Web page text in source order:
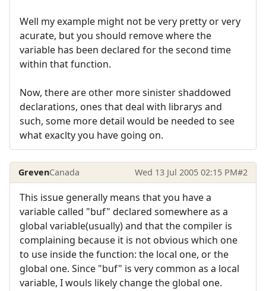
Well my example might not be very pretty or very
acurate, but you should remove where the
variable has been declared for the second time
within that function.
Now, there are other more sinister shaddowed
declarations, ones that deal with librarys and
such, some more detail would be needed to see
what exaclty you have going on.
GrevenCanada Wed 13 Jul 2005 02:15 PM#2
This issue generally means that you have a
variable called "buf" declared somewhere as a
global variable(usually) and that the compiler is
complaining because it is not obvious which one
to use inside the function: the local one, or the
global one. Since "buf" is very common as a local
variable, I wouls likely change the global one.